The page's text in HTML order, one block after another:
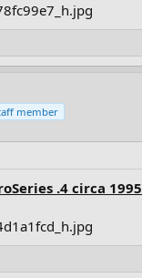
member
.4 circa 1995